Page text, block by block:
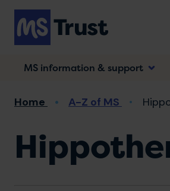
Skip
main
content
MS information & support
Home A-Z of MS